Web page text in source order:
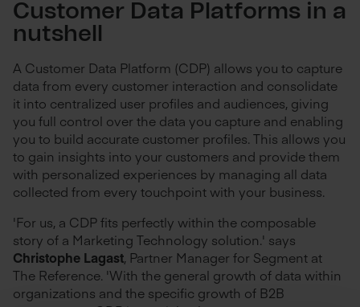
Customer Data Platforms in a
nutshell
A Customer Data Platform (CDP) allows you to capture
data from every customer interaction and consolidate
it into centralized user profiles and audiences, giving
you full control over the data you capture and enabling
you to build accurate customer profiles. This allows you
to gain insights into your customers and provide them
with personalized experiences by managing all data
collected from every touchpoint with your business.
'For us, a CDP fits perfectly within the composable
story of a Marketing Technology solution.' says
Christophe Lagast, Partner Manager for Segment at
The Reference. 'With the general growth of data within
organizations and the specific growth of B2B